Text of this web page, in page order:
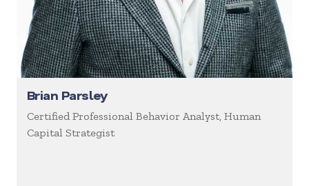
Brian Parsley
Certified Professional Behavior Analyst, Human
Capital Strategist